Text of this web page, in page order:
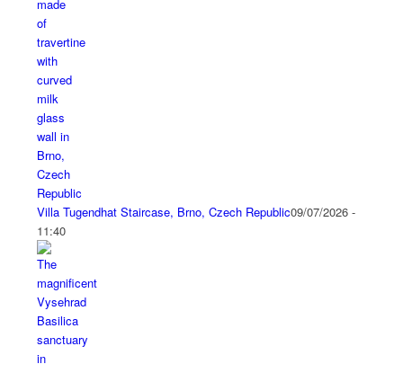
Villa Tugendhat Staircase, Brno, Czech Republic09/07/2026 -
11:40